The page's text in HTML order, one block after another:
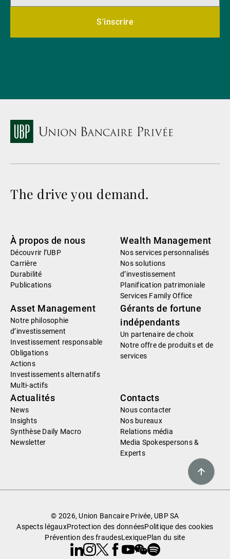
S'inscrire
The drive you demand.
À propos de nous
Découvrir l’UBP
Carrière
Durabilité
Publications
Wealth Management
Nos services personnalisés
Nos solutions
d’investissement
Planification patrimoniale
Services Family Office
Asset Management
Notre philosophie
d’investissement
Investissement responsable
Obligations
Actions
Investissements alternatifs
Multi-actifs
Gérants de fortune
indépendants
Un partenaire de choix
Notre offre de produits et de
services
Actualités
News
Insights
Synthèse Daily Macro
Newsletter
Contacts
Nous contacter
Nos bureaux
Relations média
Media Spokespersons &
Experts
© 2026, Union Bancaire Privée, UBP SA
Aspects légauxProtection des donnéesPolitique des cookies
Prévention des fraudesLexiquePlan du site
Linkedin
Instagram
X Facebook
Youtube
WeChat
Spotify